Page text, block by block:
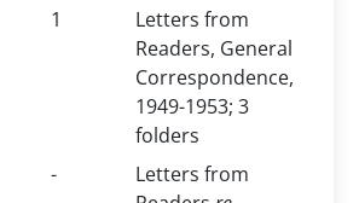
1
Letters from
Readers, General
Correspondence,
1949-1953; 3
folders
-
Letters from